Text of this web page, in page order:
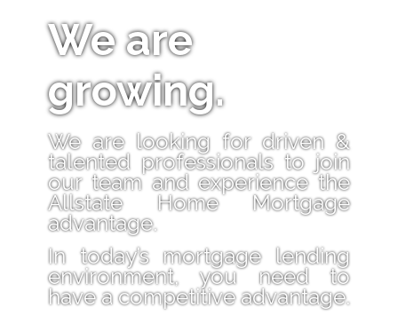
We are
growing.
We are looking for driven &
talented professionals to join
our team and experience the
Allstate Home Mortgage
advantage.
In today’s mortgage lending
environment, you need to
have a competitive advantage.